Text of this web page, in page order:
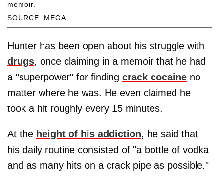
SOURCE: MEGA
memoir.
Hunter has been open about his struggle with
drugs, once claiming in a memoir that he had
a "superpower" for finding crack cocaine no
matter where he was. He even claimed he
took a hit roughly every 15 minutes.
At the height of his addiction, he said that
his daily routine consisted of "a bottle of vodka
and as many hits on a crack pipe as possible."